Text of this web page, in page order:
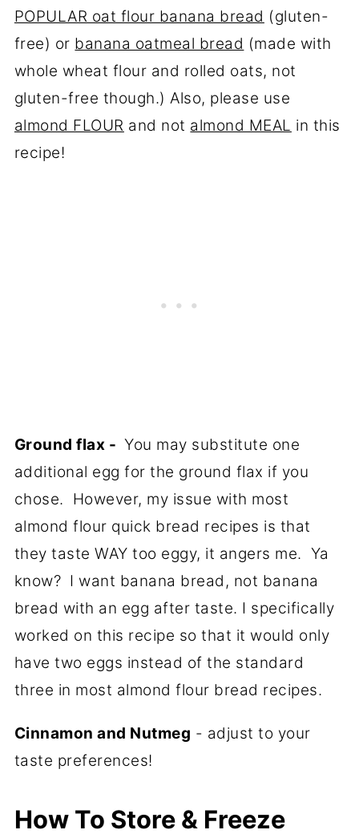
POPULAR oat flour banana bread (gluten-
free) or banana oatmeal bread (made with
whole wheat flour and rolled oats, not
gluten-free though.) Also, please use
almond FLOUR and not almond MEAL in this
recipe!
Ground flax - You may substitute one
additional egg for the ground flax if you
chose. However, my issue with most
almond flour quick bread recipes is that
they taste WAY too eggy, it angers me. Ya
know? I want banana bread, not banana
bread with an egg after taste. I specifically
worked on this recipe so that it would only
have two eggs instead of the standard
three in most almond flour bread recipes.
Cinnamon and Nutmeg - adjust to your
taste preferences!
How To Store & Freeze